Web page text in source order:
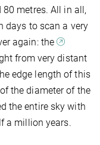
metres. All in all,
days to scan a very
again: the
from very distant
edge length of this
the diameter of the
the entire sky with
a million years.